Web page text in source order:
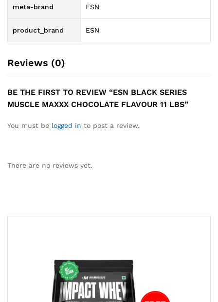
meta-brand ESN
product_brand ESN
Reviews (0)
BE THE FIRST TO REVIEW “ESN BLACK SERIES
MUSCLE MAXXX CHOCOLATE FLAVOUR 11 LBS”
You must be logged in to post a review.
There are no reviews yet.